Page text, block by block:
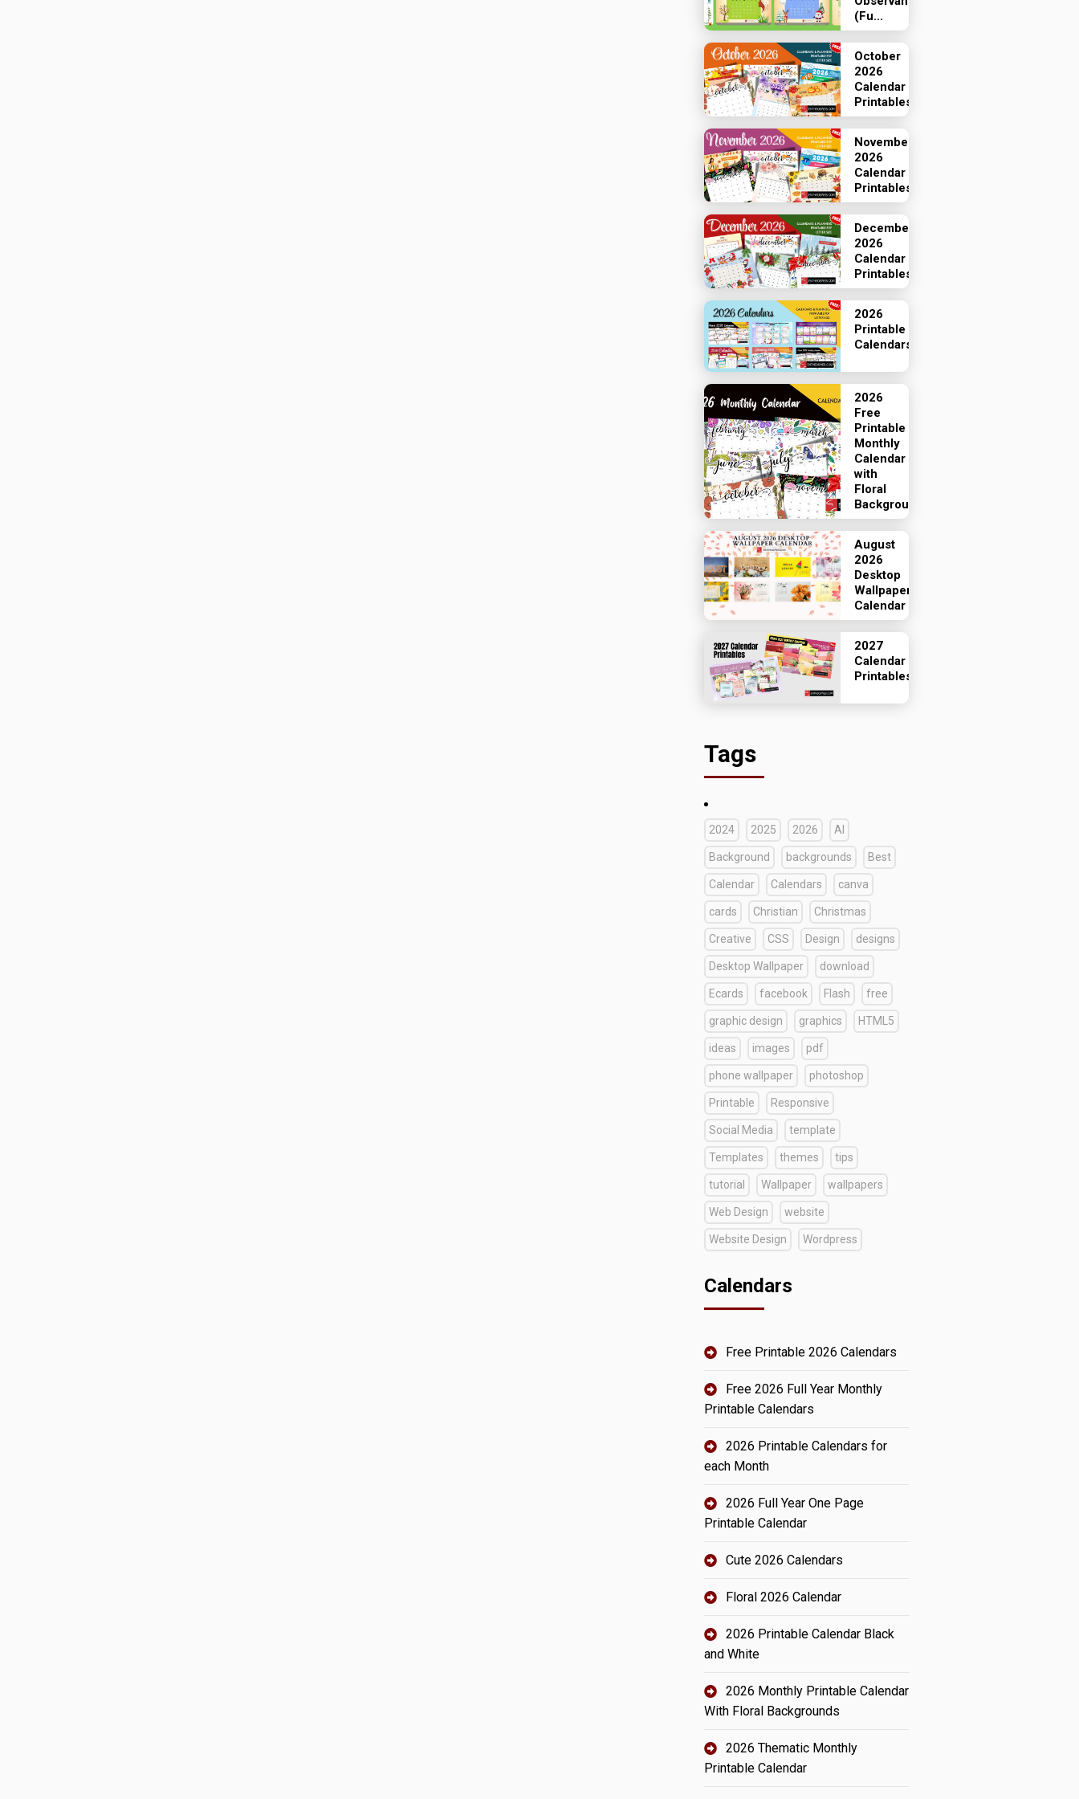
(Fu...
October
2026
Calendar
Printables
November
2026
Calendar
Printables
December
2026
Calendar
Printables
2026
Printable
Calendars
2026
Free
Printable
Monthly
Calendar
with
Floral
Backgrounds
August
2026
Desktop
Wallpaper
Calendar
2027
Calendar
Printables
Tags
2024 2025 2026 AI
Background backgrounds Best
Calendar Calendars canva
cards Christian Christmas
Creative CSS Design designs
Desktop Wallpaper download
Ecards facebook Flash free
graphic design graphics HTML5
ideas images pdf
phone wallpaper photoshop
Printable Responsive
Social Media template
Templates themes tips
tutorial Wallpaper wallpapers
Web Design website
Website Design Wordpress
Calendars
Free Printable 2026 Calendars
Free 2026 Full Year Monthly
Printable Calendars
2026 Printable Calendars for
each Month
2026 Full Year One Page
Printable Calendar
Cute 2026 Calendars
Floral 2026 Calendar
2026 Printable Calendar Black
and White
2026 Monthly Printable Calendar
With Floral Backgrounds
2026 Thematic Monthly
Printable Calendar